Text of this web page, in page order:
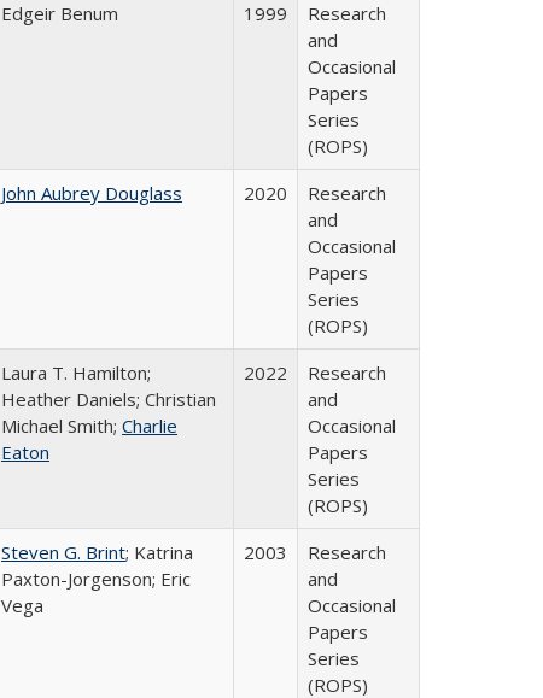
Edgeir Benum 1999
Research
and
Occasional
Papers
Series
(ROPS)
John Aubrey Douglass 2020
Research
and
Occasional
Papers
Series
(ROPS)
Laura T. Hamilton;
Heather Daniels; Christian
Michael Smith; Charlie
Eaton
2022
Research
and
Occasional
Papers
Series
(ROPS)
Steven G. Brint; Katrina
Paxton-Jorgenson; Eric
Vega
2003
Research
and
Occasional
Papers
Series
(ROPS)